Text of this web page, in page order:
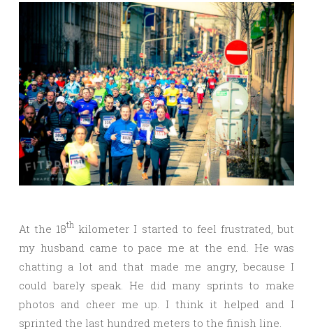
At the 18th kilometer I started to feel frustrated, but
my husband came to pace me at the end. He was
chatting a lot and that made me angry, because I
could barely speak. He did many sprints to make
photos and cheer me up. I think it helped and I
sprinted the last hundred meters to the finish line.